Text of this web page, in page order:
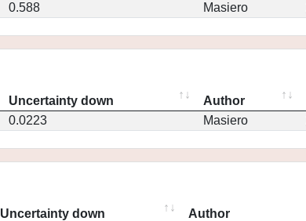
0.588 Masiero
Uncertainty down Author
0.0223 Masiero
Uncertainty down Author